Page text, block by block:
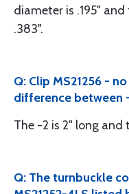
diameter is .195"
.383".
Q: Clip MS21256 -
difference between
The -2 is 2" long and
Q: The turnbuckle